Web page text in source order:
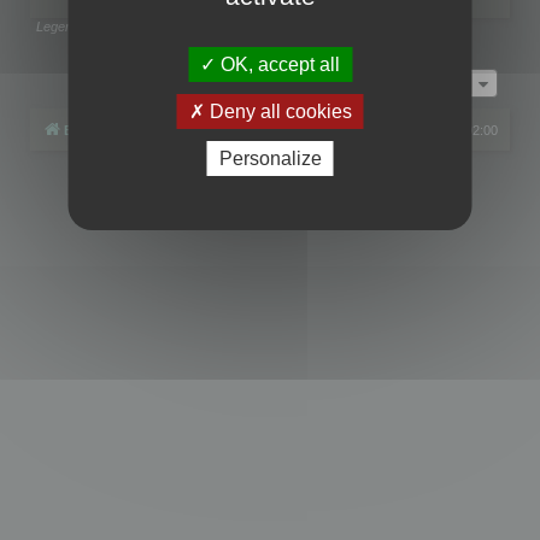
Legend:
Page1of1
Board index All times are UTC+02:00
phpBB® Forum Software © phpBB Limited
OK, accept all
Deny all cookies
Personalize